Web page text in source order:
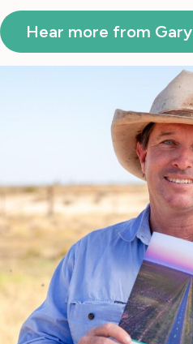
Hear more from Gary